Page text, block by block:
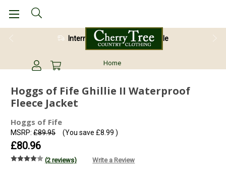
International Shipping Available
Home
Hoggs of Fife Ghillie II Waterproof
Fleece Jacket
Hoggs of Fife
MSRP: £89.95
£80.96
(You save £8.99 )
(2 reviews) Write a Review